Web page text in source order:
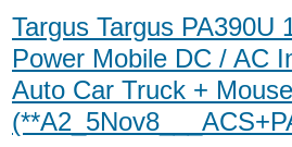
Targus Targus PA390U
Power Mobile DC / AC
Auto Car Truck +